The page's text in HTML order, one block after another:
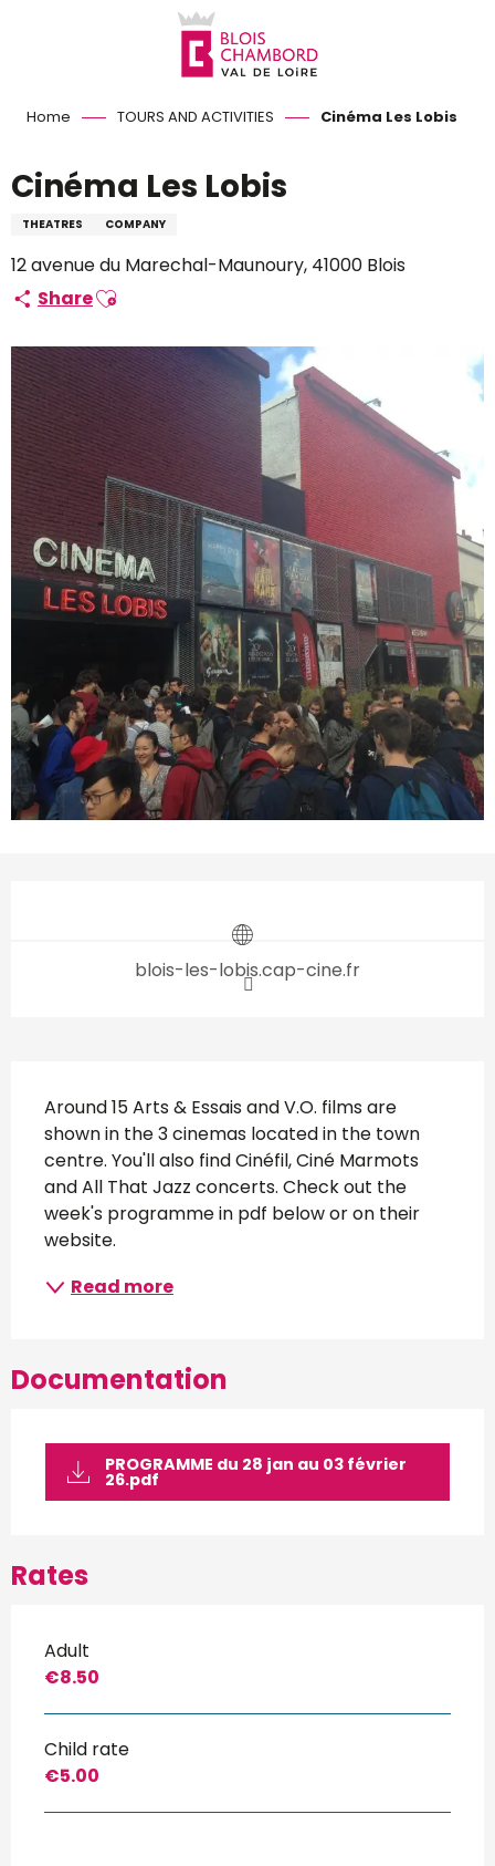
Home TOURS AND ACTIVITIES Cinéma Les Lobis
Cinéma Les Lobis
THEATRES COMPANY
12 avenue du Marechal-Maunoury, 41000 Blois
ShareAjouter aux favoris
blois-les-lobis.cap-cine.fr
Description
Around 15 Arts & Essais and V.O. films are
shown in the 3 cinemas located in the town
centre. You'll also find Cinéfil, Ciné Marmots
and All That Jazz concerts. Check out the
week's programme in pdf below or on their
website.
Read more
Documentation
PROGRAMME du 28 jan au 03 février
26.pdf
Rates
Adult
€8.50
Child rate
€5.00